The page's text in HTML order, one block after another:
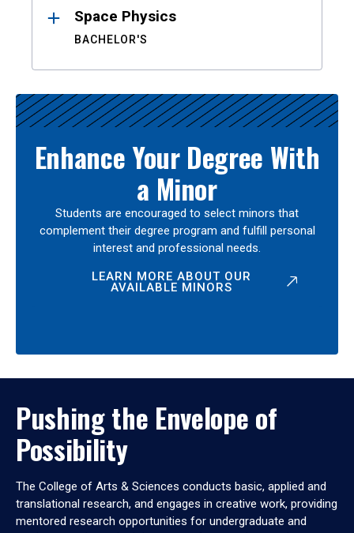
Space Physics
BACHELOR'S
Enhance Your Degree With
a Minor
Students are encouraged to select minors that
complement their degree program and fulfill personal
interest and professional needs.
LEARN MORE ABOUT OUR
AVAILABLE MINORS
Pushing the Envelope of
Possibility
The College of Arts & Sciences conducts basic, applied and
translational research, and engages in creative work, providing
mentored research opportunities for undergraduate and